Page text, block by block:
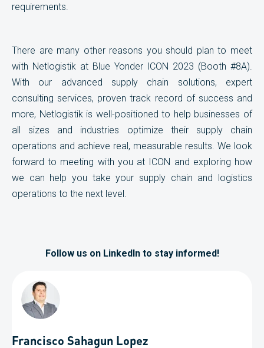
requirements.
There are many other reasons you should plan to meet
with Netlogistik at Blue Yonder ICON 2023 (Booth #8A)
With our advanced supply chain solutions, expert
consulting services, proven track record of success and
more, Netlogistik is well-positioned to help businesses of
all sizes and industries optimize their supply chain
operations and achieve real, measurable results. We look
forward to meeting with you at ICON and exploring how
we can help you take your supply chain and logistics
operations to the next level.
Follow us on LinkedIn to stay informed!
Francisco Sahagun Lopez